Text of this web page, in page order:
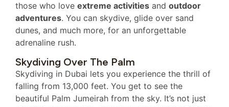
those who love extreme activities and outdoor
adventures. You can skydive, glide over sand
dunes, and much more, for an unforgettable
adrenaline rush.
Skydiving Over The Palm
Skydiving in Dubai lets you experience the thrill of
falling from 13,000 feet. You get to see the
beautiful Palm Jumeirah from the sky. It’s not just